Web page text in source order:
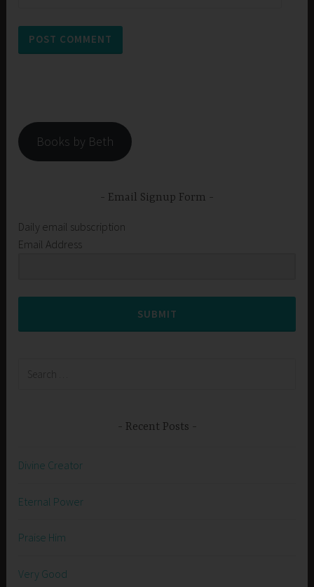
Books by Beth
Email Signup Form
Daily email subscription
Email Address
SUBMIT
Recent Posts
Divine Creator
Eternal Power
Praise Him
Very Good